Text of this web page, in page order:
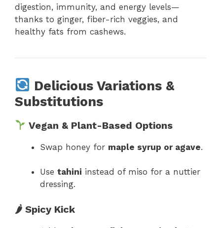
digestion, immunity, and energy levels—
thanks to ginger, fiber-rich veggies, and
healthy fats from cashews.
Delicious Variations &
Substitutions
Vegan & Plant-Based Options
Swap honey for maple syrup or agave.
Use tahini instead of miso for a nuttier
dressing.
🌶 Spicy Kick